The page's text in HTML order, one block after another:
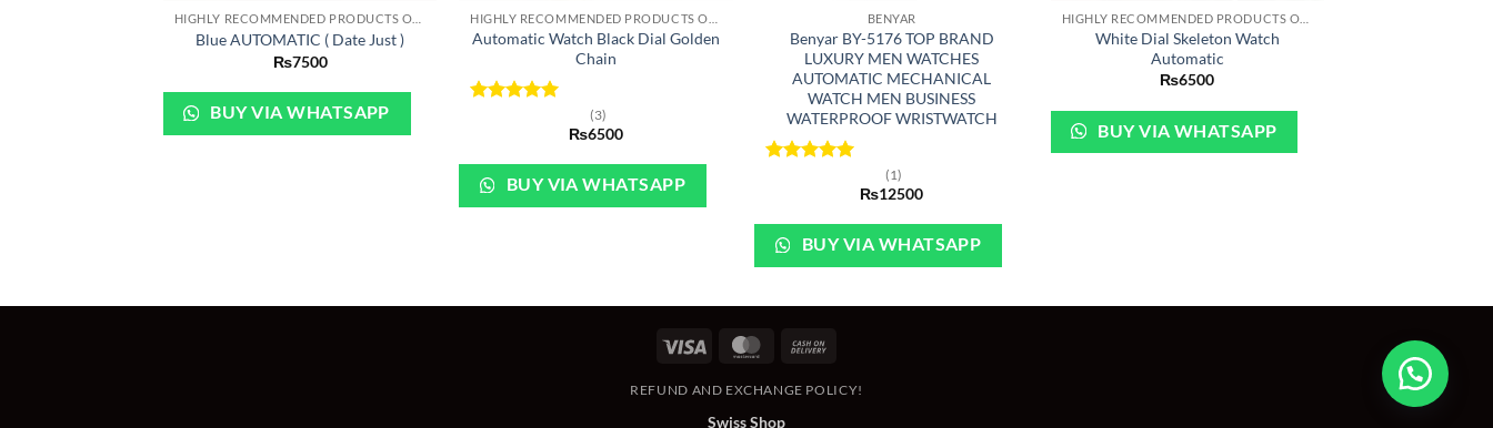
Blue AUTOMATIC ( Date Just )
₨7500
BUY VIA WHATSAPP
Automatic Watch Black Dial Golden
Chain
(3)
₨6500
BUY VIA WHATSAPP
BENYAR
Benyar BY-5176 TOP BRAND
LUXURY MEN WATCHES
AUTOMATIC MECHANICAL
WATCH MEN BUSINESS
WATERPROOF WRISTWATCH
(1)
₨12500
BUY VIA WHATSAPP
White Dial Skeleton Watch
Automatic
₨6500
BUY VIA WHATSAPP
Visa MasterCard
Delivery
REFUND AND EXCHANGE POLICY!
Swiss Shop